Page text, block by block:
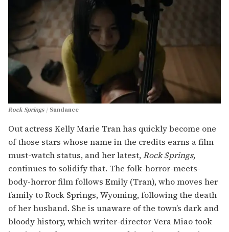
Rock Springs Sundance
Out actress Kelly Marie Tran has quickly become one
of those stars whose name in the credits earns a film
must-watch status, and her latest,Rock Springs,
continues to solidify that. The folk-horror-meets-
body-horror film follows Emily (Tran), who moves her
family to Rock Springs, Wyoming, following the death
of her husband. She is unaware of the town’s dark and
bloody history, which writer-director Vera Miao took